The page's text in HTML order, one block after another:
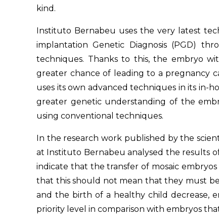
kind.
Instituto Bernabeu uses the very latest
implantation Genetic Diagnosis (PGD)
techniques. Thanks to this, the embryo
greater chance of leading to a pregnancy
uses its own advanced techniques in its in-
greater genetic understanding of the
using conventional techniques.
In the research work published by the
at Instituto Bernabeu analysed the results of
indicate that the transfer of mosaic
that this should not mean that they must
and the birth of a healthy child decrease,
priority level in comparison with embryos